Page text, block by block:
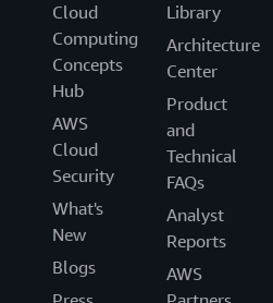
Cloud
Computing
Concepts
Hub
AWS
Cloud
Security
What's
New
Blogs
Library
Architecture
Center
Product
and
Technical
FAQs
Analyst
Reports
AWS